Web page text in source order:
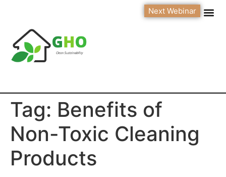
Next Webinar
Tag: Benefits of
Non-Toxic Cleaning
Products